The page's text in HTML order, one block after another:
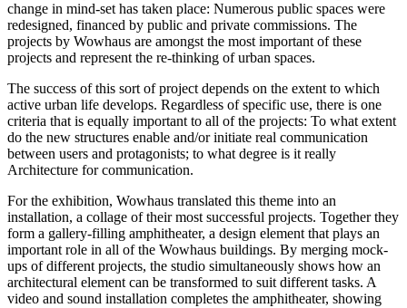
change in mind-set has taken place: Numerous public spaces were
redesigned, financed by public and private commissions. The
projects by Wowhaus are amongst the most important of these
projects and represent the re-thinking of urban spaces.
The success of this sort of project depends on the extent to which
active urban life develops. Regardless of specific use, there is one
criteria that is equally important to all of the projects: To what extent
do the new structures enable and/or initiate real communication
between users and protagonists; to what degree is it really
Architecture for communication.
For the exhibition, Wowhaus translated this theme into an
installation, a collage of their most successful projects. Together they
form a gallery-filling amphitheater, a design element that plays an
important role in all of the Wowhaus buildings. By merging mock-
ups of different projects, the studio simultaneously shows how an
architectural element can be transformed to suit different tasks. A
video and sound installation completes the amphitheater, showing